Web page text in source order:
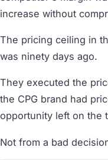
increase without
The pricing ceiling in
was ninety days ago.
They executed the
the CPG brand had
opportunity left on the
Not from a bad